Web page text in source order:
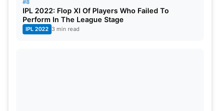
#8
IPL 2022: Flop XI Of Players Who Failed To
Perform In The League Stage
IPL 2022 3 min read